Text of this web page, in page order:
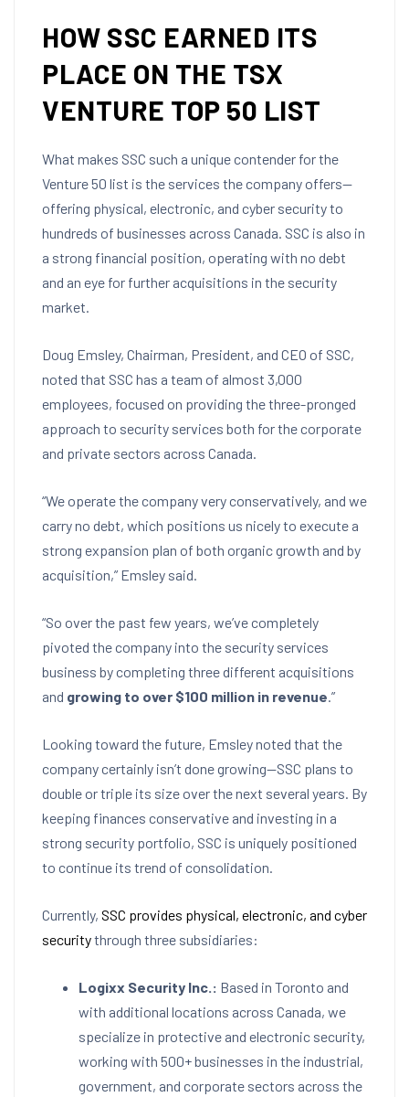
HOW SSC EARNED ITS
PLACE ON THE TSX
VENTURE TOP 50 LIST
What makes SSC such a unique contender for the
Venture 50 list is the services the company offers—
offering physical, electronic, and cyber security to
hundreds of businesses across Canada. SSC is also in
a strong financial position, operating with no debt
and an eye for further acquisitions in the security
market.
Doug Emsley, Chairman, President, and CEO of SSC,
noted that SSC has a team of almost 3,000
employees, focused on providing the three-pronged
approach to security services both for the corporate
and private sectors across Canada.
“We operate the company very conservatively, and we
carry no debt, which positions us nicely to execute a
strong expansion plan of both organic growth and by
acquisition,” Emsley said.
“So over the past few years, we’ve completely
pivoted the company into the security services
business by completing three different acquisitions
and growing to over $100 million in revenue.”
Looking toward the future, Emsley noted that the
company certainly isn’t done growing—SSC plans to
double or triple its size over the next several years. By
keeping finances conservative and investing in a
strong security portfolio, SSC is uniquely positioned
to continue its trend of consolidation.
Currently, SSC provides physical, electronic, and cyber
securitythrough three subsidiaries:
Logixx Security Inc.: Based in Toronto and
with additional locations across Canada, we
specialize in protective and electronic security,
working with 500+ businesses in the industrial,
government, and corporate sectors across the